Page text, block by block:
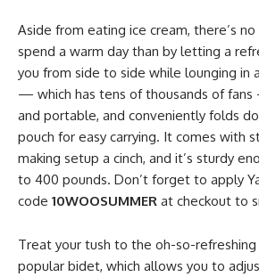
Aside from eating ice cream, there’s
spend a warm day than by letting a
you from side to side while lounging in
— which has tens of thousands of
and portable, and conveniently folds
pouch for easy carrying. It comes with
making setup a cinch, and it’s sturdy
to 400 pounds. Don’t forget to apply
code 10WOOSUMMER at checkout to
Treat your tush to the oh-so-refreshing
popular bidet, which allows you to